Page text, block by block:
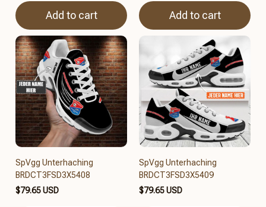
Add to cart Add to cart
SpVgg Unterhaching
BRDCT3FSD3X5408
$79.65 USD
SpVgg Unterhaching
BRDCT3FSD3X5409
$79.65 USD